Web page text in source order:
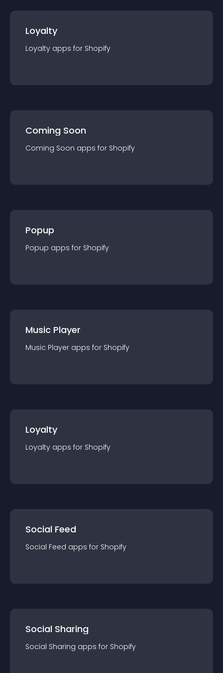
Loyalty
Loyalty apps for Shopify
Coming Soon
Coming Soon apps for Shopify
Popup
Popup apps for Shopify
Music Player
Music Player apps for Shopify
Loyalty
Loyalty apps for Shopify
Social Feed
Social Feed apps for Shopify
Social Sharing
Social Sharing apps for Shopify